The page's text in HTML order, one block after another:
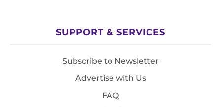
SUPPORT & SERVICES
Subscribe to Newsletter
Advertise with Us
FAQ